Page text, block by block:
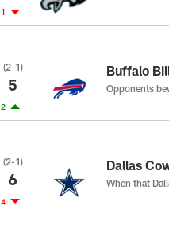
1
(2-1)
5
2
Buffalo
Opponents
(2-1)
6
4
Dallas
When that